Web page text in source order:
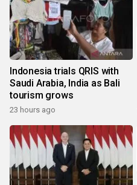
Indonesia trials QRIS with
Saudi Arabia, India as Bali
tourism grows
23 hours ago